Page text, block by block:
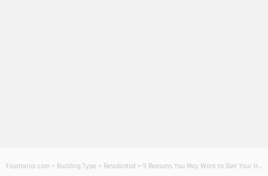
Founterior.com > Building Type > Residential > 9 Reasons You May Want to Sell Your Home By Yourself